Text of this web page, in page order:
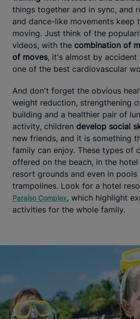
things together and in sync, and
and dance-like movements keep
moving. Just think of the
videos, with the combination of
of moves, it's almost by
one of the best cardiovascular
And don't forget the obvious
weight reduction, strengthening
building and a healthier pair of
activity, children develop social
new friends, and it is something
family can enjoy. These types of
offered on the beach, in the
resort grounds and even in pools
trampolines. Look for a hotel
Paraíso Complex, which highlight
activities for the whole family.